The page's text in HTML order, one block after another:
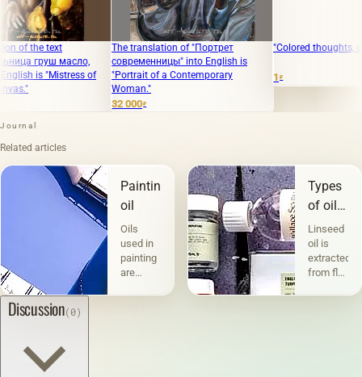
text
масло,
"Mistress of
The translation of "Портрет
современницы" into English is
"Portrait of a Contemporary
Woman."
"Colored thoughts, oil on
Journal
Related articles
Painting
oil
Oils
used in
painting
are
Types
of oils
in
painting
Linseed
oil is
extracted
from flax
Discussion(0)